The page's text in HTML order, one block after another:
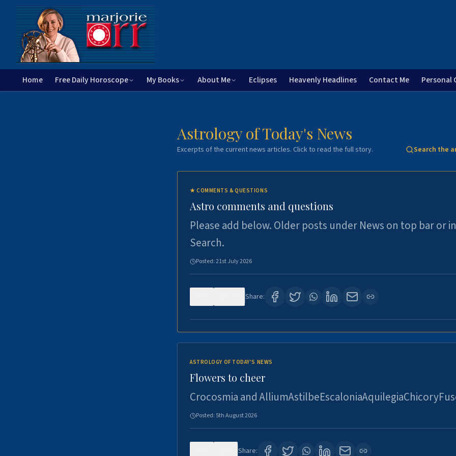
Home Free Daily Horoscope My Books About Me Eclipses Heavenly Headlines Contact Me Personal
Astrology of Today's News
Excerpts of the current news articles. Click to read the full story. Search the
★COMMENTS & QUESTIONS
Astro comments and questions
Please add below. Older posts under News on top bar or in
Search.
Posted:21st July 2026
Share:
ASTROLOGY OF TODAY'S NEWS
Flowers to cheer
Crocosmia and
Posted: 5th August 2026
Share: